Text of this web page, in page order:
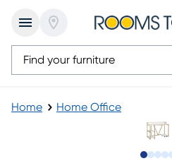
Home Home Office